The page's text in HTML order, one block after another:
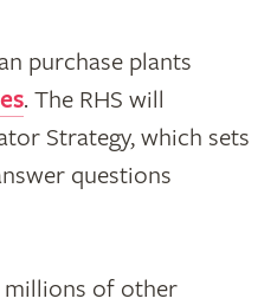
purchase plants
. The RHS will
Strategy, which sets
questions
millions of other